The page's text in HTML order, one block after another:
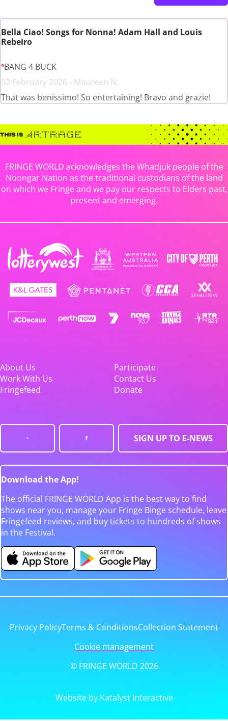
Bella Ciao! Songs for Nonna! Adam Hall and Louis
Rebeiro
BANG 4 BUCK
02 February 2026 - Maureen N.
That was benissimo! So entertaining! Bravo and grazie!
FRINGE WORLD acknowledges the Whadjuk people of the
Noongar Nation as the traditional custodians of the land
on which we Fringe and we pay our respects to Elders past,
present and emerging.
About Us
Participate
Work With Us
Contact Us
Fringefeed
Donate
SIGN UP TO E-NEWS
Download the App!
The official FRINGE WORLD App is the best way to find
shows near you, manage your Fringe Binge schedule, leave
Fringefeed reviews, and buy tickets to hundreds of shows
in the Festival.
Privacy PolicyTerms & ConditionsCollection Statement
Cookie management
© FRINGE WORLD 2026
Website by Katalyst Interactive